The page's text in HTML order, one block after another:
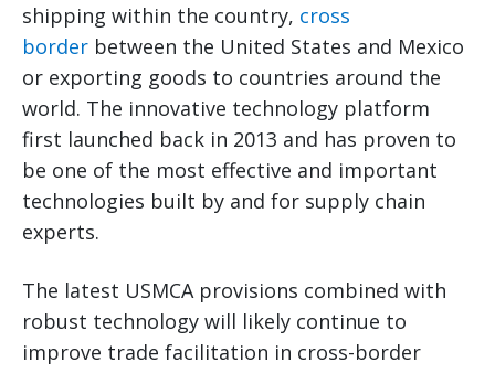
shipping within the country, cross
border between the United States and Mexico
or exporting goods to countries around the
world. The innovative technology platform
first launched back in 2013 and has proven to
be one of the most effective and important
technologies built by and for supply chain
experts.
The latest USMCA provisions combined with
robust technology will likely continue to
improve trade facilitation in cross-border